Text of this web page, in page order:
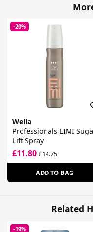
-20%
Wella
Professionals EIMI
Lift Spray
£11.80 £14.75
ADD TO BAG
Related
-19%